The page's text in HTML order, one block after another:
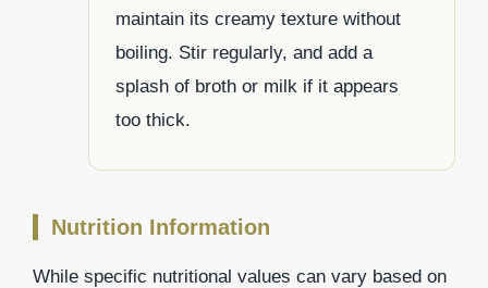
maintain its creamy texture without
boiling. Stir regularly, and add a
splash of broth or milk if it appears
too thick.
Nutrition Information
While specific nutritional values can vary based on